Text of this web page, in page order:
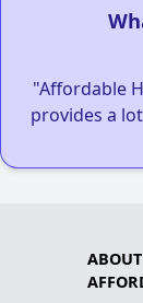
"Affordable
provides a
ABOUT